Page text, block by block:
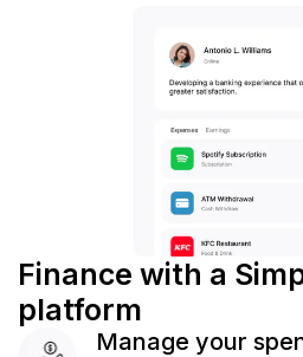
Finance with a
platform
Manage your